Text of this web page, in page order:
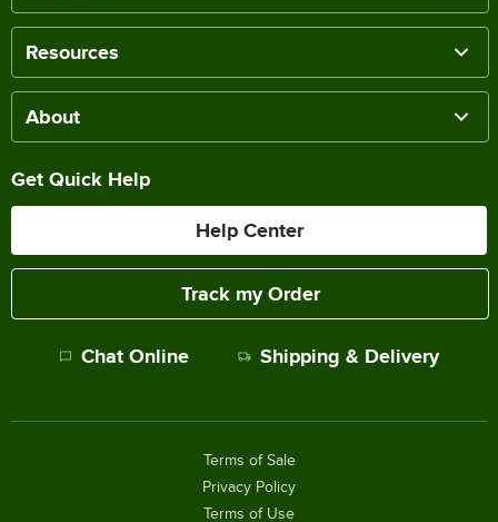
Resources
About
Get Quick Help
Help Center
Track my Order
Chat Online Shipping & Delivery
Terms of Sale
Privacy Policy
Terms of Use